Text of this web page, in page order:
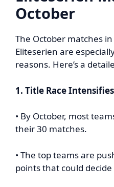
October
The October matches
Eliteserien are
reasons. Here’s a
1. Title Race Intensifies
• By October, most
their 30 matches.
• The top teams are
points that could